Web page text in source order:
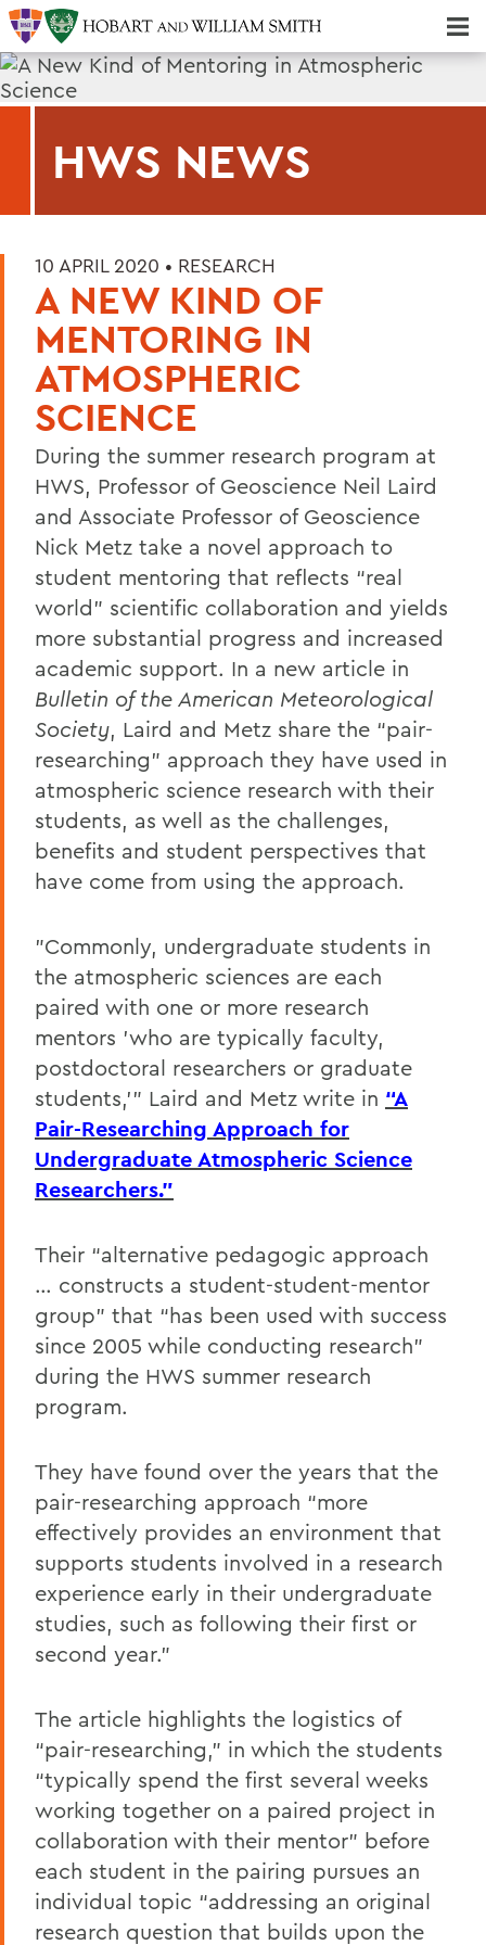
HWS NEWS
10 APRIL 2020 • RESEARCH
A NEW KIND OF
MENTORING IN
ATMOSPHERIC
SCIENCE
During the summer research program at
HWS, Professor of Geoscience Neil Laird
and Associate Professor of Geoscience
Nick Metz take a novel approach to
student mentoring that reflects “real
world” scientific collaboration and yields
more substantial progress and increased
academic support. In a new article in
Bulletin of the American Meteorological
Society, Laird and Metz share the “pair-
researching” approach they have used in
atmospheric science research with their
students, as well as the challenges,
benefits and student perspectives that
have come from using the approach.
"Commonly, undergraduate students in
the atmospheric sciences are each
paired with one or more research
mentors 'who are typically faculty,
postdoctoral researchers or graduate
students,'" Laird and Metz write in “A
Pair-Researching Approach for
Undergraduate Atmospheric Science
Researchers.”
Their “alternative pedagogic approach
… constructs a student-student-mentor
group” that “has been used with success
since 2005 while conducting research”
during the HWS summer research
program.
They have found over the years that the
pair-researching approach “more
effectively provides an environment that
supports students involved in a research
experience early in their undergraduate
studies, such as following their first or
second year.”
The article highlights the logistics of
“pair-researching,” in which the students
“typically spend the first several weeks
working together on a paired project in
collaboration with their mentor” before
each student in the pairing pursues an
individual topic “addressing an original
research question that builds upon the